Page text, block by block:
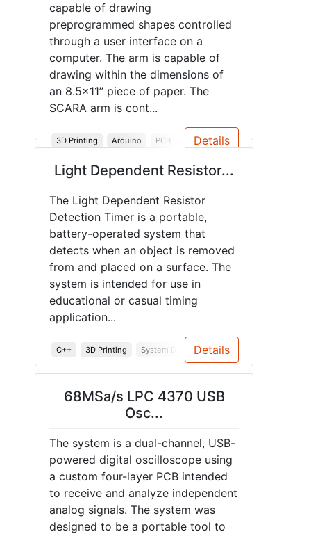
capable of drawing
preprogrammed shapes controlled
through a user interface on a
computer. The arm is capable of
drawing within the dimensions of
an 8.5x11’’ piece of paper. The
SCARA arm is cont...
3D Printing Arduino PCB Robotics Junior Design
Details
Light Dependent Resistor...
The Light Dependent Resistor
Detection Timer is a portable,
battery-operated system that
detects when an object is removed
from and placed on a surface. The
system is intended for use in
educational or casual timing
application...
C++ 3D Printing System Design Embedded Systems
Details
68MSa/s LPC 4370 USB
Osc...
The system is a dual-channel, USB-
powered digital oscilloscope using
a custom four-layer PCB intended
to receive and analyze independent
analog signals. The system was
designed to be a portable tool to